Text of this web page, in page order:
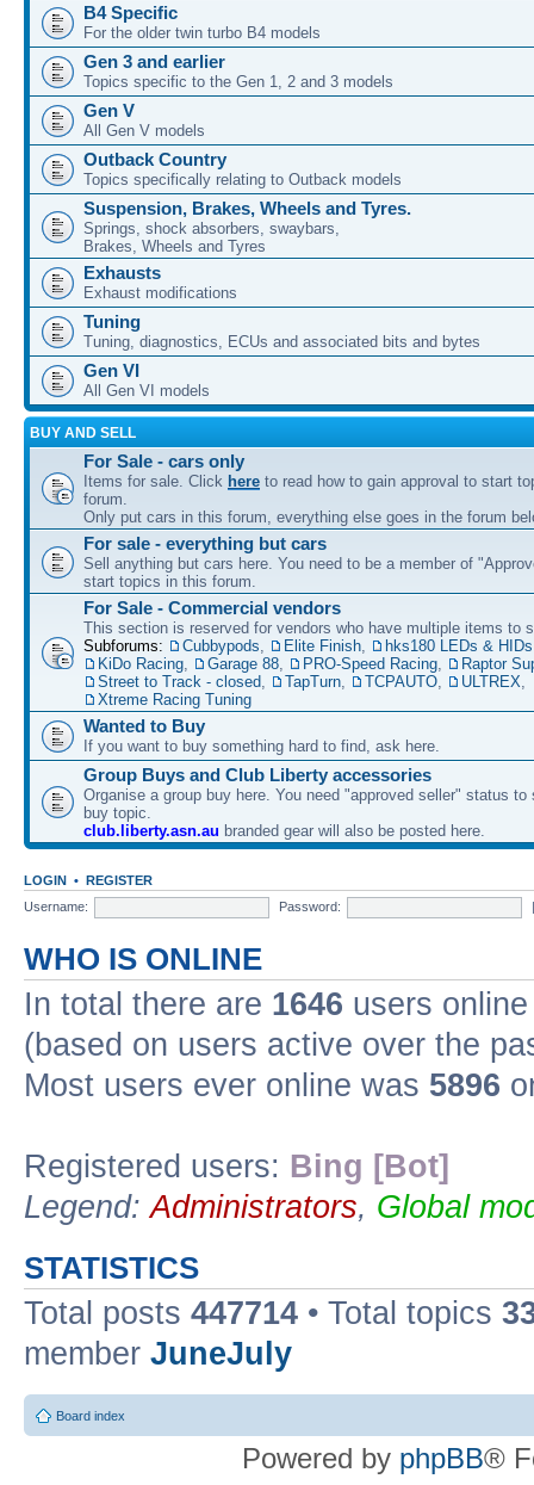
B4 Specific
For the older twin turbo B4 models
Gen 3 and earlier
Topics specific to the Gen 1, 2 and 3 models
Gen V
All Gen V models
Outback Country
Topics specifically relating to Outback models
Suspension, Brakes, Wheels and Tyres.
Springs, shock absorbers, swaybars,
Brakes, Wheels and Tyres
Exhausts
Exhaust modifications
Tuning
Tuning, diagnostics, ECUs and associated bits and bytes
Gen VI
All Gen VI models
BUY AND SELL
For Sale - cars only
Items for sale. Click here to read how to gain approval to start
forum.
Only put cars in this forum, everything else goes in the forum
For sale - everything but cars
Sell anything but cars here. You need to be a member of
start topics in this forum.
For Sale - Commercial vendors
This section is reserved for vendors who have multiple items to
Subforums:
Cubbypods, Elite Finish, hks180 LEDs & HIDs
KiDo Racing, Garage 88, PRO-Speed Racing,
Raptor
Street to Track - closed, TapTurn, TCPAUTO, ULTREX,
Xtreme Racing Tuning
Wanted to Buy
If you want to buy something hard to find, ask here.
Group Buys and Club Liberty accessories
Organise a group buy here. You need "approved seller" status to
buy topic.
club.liberty.asn.au branded gear will also be posted here.
LOGIN • REGISTER
Username:
Password:
WHO IS ONLINE
In total there are 1646 users
(based on users active over the
Most users ever online was 5896
Registered users: Bing [Bot]
Legend:Administrators, Global
STATISTICS
Total posts 447714 • Total topics
member JuneJuly
Board index
Powered by phpBB®